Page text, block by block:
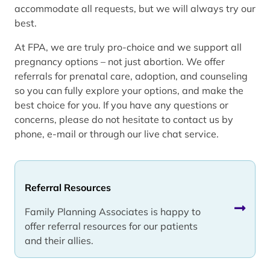
Referral Resources
Family Planning Associates is happy to
offer referral resources for our patients
and their allies.
accommodate all requests, but we will always try our
best.
At FPA, we are truly pro-choice and we support all
pregnancy options – not just abortion. We offer
referrals for prenatal care, adoption, and counseling
so you can fully explore your options, and make the
best choice for you. If you have any questions or
concerns, please do not hesitate to contact us by
phone, e-mail or through our live chat service.